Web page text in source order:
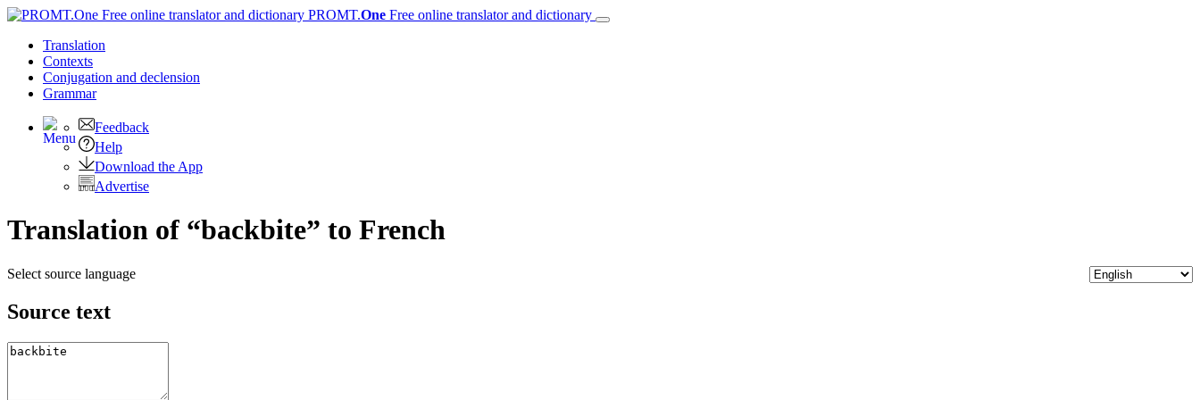
PROMT.One Free online translator and dictionary
Translation
Contexts
Conjugation and declension
Grammar
Feedback
Help
Download the App
Advertise
Translation of “backbite” to French
Select source language
Source text